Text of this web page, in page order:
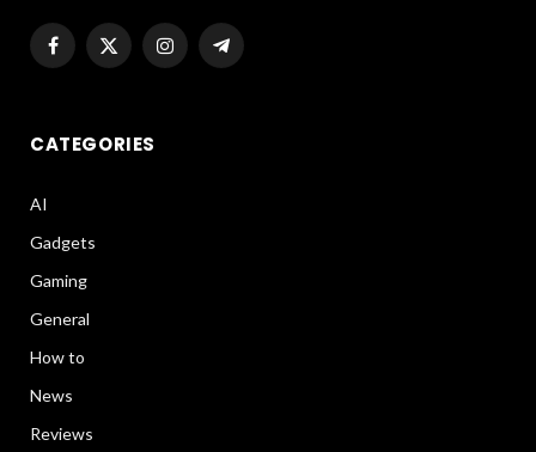
Facebook
X
InstagramTelegram
CATEGORIES
AI
Gadgets
Gaming
General
How to
News
Reviews